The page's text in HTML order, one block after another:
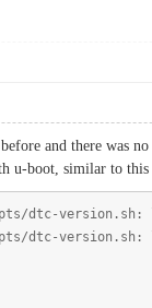
and there was
u-boot, similar to
dtc-
dtc-